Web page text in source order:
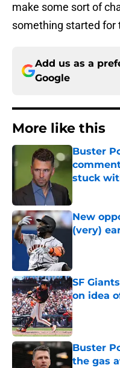
make some sort of
something started for
Add us as a
Google
More like this
Buster
stuck
New
(very)
SF
on idea
Published by
Buster
the gas